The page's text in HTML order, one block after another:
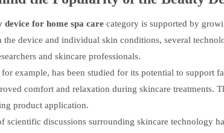
device for home spa care category is supported by
the device and individual skin conditions, several
and skincare professionals.
example, has been studied for its potential to support
comfort and relaxation during skincare treatments.
product application.
scientific discussions surrounding skincare technology